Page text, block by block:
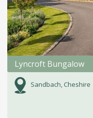
Lyncroft Bungalow
Sandbach, Cheshire